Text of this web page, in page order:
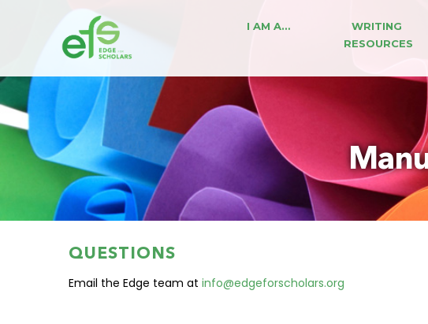
I AM A…
WRITING
RESOURCES
QUESTIONS
Email the Edge team at info@edgeforscholars.org